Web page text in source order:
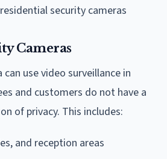
security cameras
Cameras
can use video surveillance in
and customers do not have a
of privacy. This includes:
and reception areas